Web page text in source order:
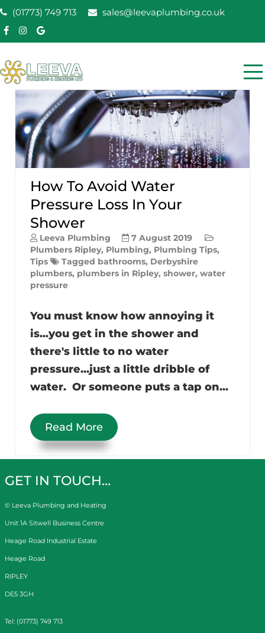
Skip
to
content
(01773) 749 713 sales@leevaplumbing.co.uk
Leeva Plumbing &
Heating
Leeva plumbing Ripley, Belper, Alfreton plumber
How To Avoid Water
Pressure Loss In Your
Shower
Leeva Plumbing
7 August 2019
Plumbers Ripley, Plumbing, Plumbing Tips,
Tips
Tagged bathrooms, Derbyshire
plumbers, plumbers in Ripley, shower, water
pressure
You must know how annoying it
is...you get in the shower and
there's little to no water
pressure...just a little dribble of
water. Or someone puts a tap on...
Read More
GET IN TOUCH…
© Leeva Plumbing and Heating
Unit 1A Sitwell Business Centre
Heage Road Industrial Estate
Heage Road
RIPLEY
DE5 3GH
Tel: (01773) 749 713